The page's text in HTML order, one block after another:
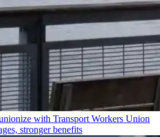
with Transport Workers Union
stronger benefits